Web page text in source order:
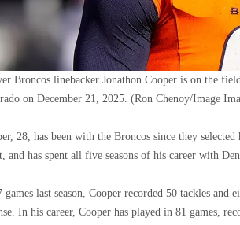
Broncos linebacker Jonathon Cooper is on the
on December 21, 2025. (Ron Chenoy/Image
28, has been with the Broncos since they
and has spent all five seasons of his career with
games last season, Cooper recorded 50 tackles and
In his career, Cooper has played in 81 games,